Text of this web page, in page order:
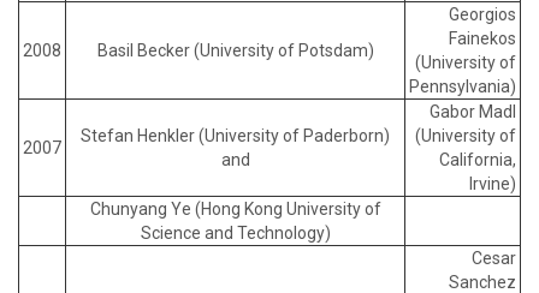
2008 Basil Becker (University of Potsdam)
Georgios
Fainekos
(University of
Pennsylvania)
2007
Stefan Henkler (University of Paderborn)
and
Gabor Madl
(University of
California,
Irvine)
Chunyang Ye (Hong Kong University of
Science and Technology)
Cesar
Sanchez